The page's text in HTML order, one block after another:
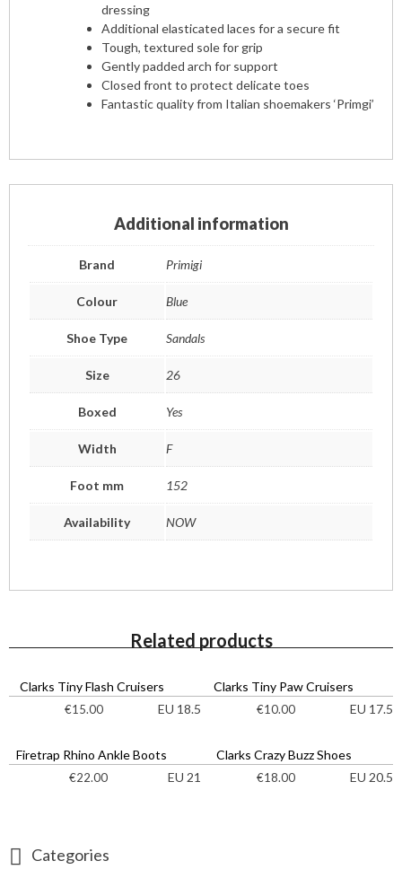
dressing
Additional elasticated laces for a secure fit
Tough, textured sole for grip
Gently padded arch for support
Closed front to protect delicate toes
Fantastic quality from Italian shoemakers ‘Primgi’
Additional information
Brand Primigi
Colour Blue
Shoe Type Sandals
Size 26
Boxed Yes
Width F
Foot mm 152
Availability NOW
Related products
Clarks Tiny Flash Cruisers
€15.00 EU 18.5
Clarks Tiny Paw Cruisers
€10.00 EU 17.5
Firetrap Rhino Ankle Boots
€22.00 EU 21
Clarks Crazy Buzz Shoes
€18.00 EU 20.5
Categories